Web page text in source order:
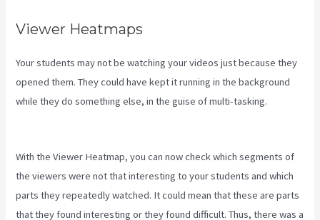
Viewer Heatmaps
Your students may not be watching your videos just because they
opened them. They could have kept it running in the background
while they do something else, in the guise of multi-tasking.
With the Viewer Heatmap, you can now check which segments of
the viewers were not that interesting to your students and which
parts they repeatedly watched. It could mean that these are parts
that they found interesting or they found difficult. Thus, there was a